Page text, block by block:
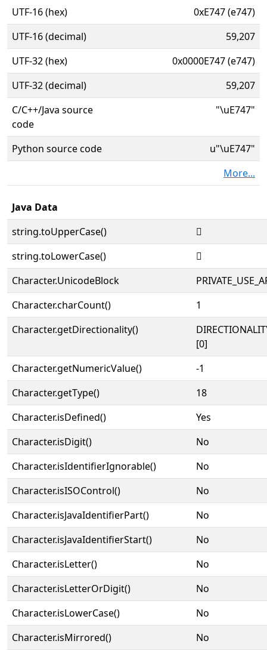
UTF-16 (hex)
0xE747 (e747)
UTF-16 (decimal)
59,207
UTF-32 (hex)
0x0000E747 (e747)
UTF-32 (decimal)
59,207
C/C++/Java source
code
"\uE747"
Python source code
u"\uE747"
More...
Java Data
string.toUpperCase()

string.toLowerCase()

Character.UnicodeBlock
Character.charCount()
1
Character.getDirectionality()
[0]
Character.getNumericValue()
-1
Character.getType()
18
Character.isDefined()
Yes
Character.isDigit()
No
Character.isIdentifierIgnorable()
No
Character.isISOControl()
No
Character.isJavaIdentifierPart()
No
Character.isJavaIdentifierStart()
No
Character.isLetter()
No
Character.isLetterOrDigit()
No
Character.isLowerCase()
No
Character.isMirrored()
No